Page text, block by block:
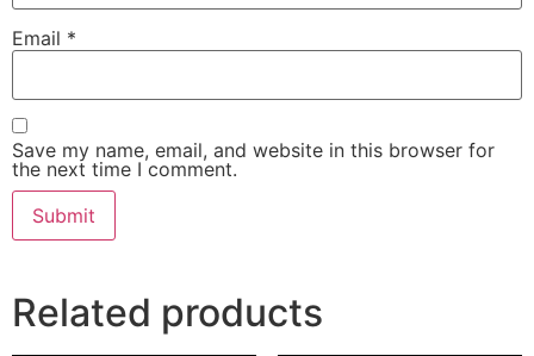
Email *
Save my name, email, and website in this browser for
the next time I comment.
Related products